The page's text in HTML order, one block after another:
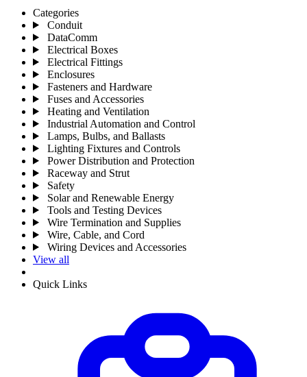
Categories
Conduit
DataComm
Electrical Boxes
Electrical Fittings
Enclosures
Fasteners and Hardware
Fuses and Accessories
Heating and Ventilation
Industrial Automation and Control
Lamps, Bulbs, and Ballasts
Lighting Fixtures and Controls
Power Distribution and Protection
Raceway and Strut
Safety
Solar and Renewable Energy
Tools and Testing Devices
Wire Termination and Supplies
Wire, Cable, and Cord
Wiring Devices and Accessories
View all
Quick Links